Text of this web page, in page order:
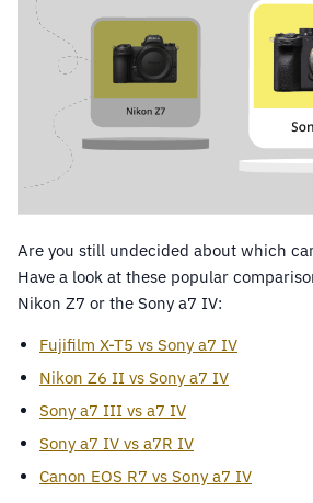
Are you still undecided about which
Have a look at these popular
Nikon Z7 or the Sony a7 IV:
Fujifilm X-T5 vs Sony a7 IV
Nikon Z6 II vs Sony a7 IV
Sony a7 III vs a7 IV
Sony a7 IV vs a7R IV
Canon EOS R7 vs Sony a7 IV